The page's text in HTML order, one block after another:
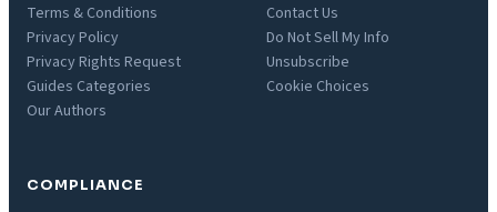
Terms & Conditions
Privacy Policy
Privacy Rights Request
Guides Categories
Our Authors
Contact Us
Do Not Sell My Info
Unsubscribe
Cookie Choices
COMPLIANCE